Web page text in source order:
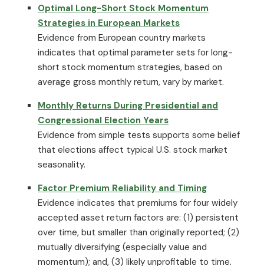
Optimal Long-Short Stock Momentum
Strategies in European Markets
Evidence from European country markets
indicates that optimal parameter sets for long-
short stock momentum strategies, based on
average gross monthly return, vary by market.
Monthly Returns During Presidential and
Congressional Election Years
Evidence from simple tests supports some belief
that elections affect typical U.S. stock market
seasonality.
Factor Premium Reliability and Timing
Evidence indicates that premiums for four widely
accepted asset return factors are: (1) persistent
over time, but smaller than originally reported; (2)
mutually diversifying (especially value and
momentum); and, (3) likely unprofitable to time.